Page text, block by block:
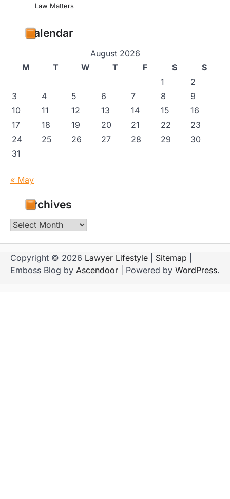
Law Matters
Calendar
August 2026
M
T W T F S
S
1
2
3
4 5 6 7 8
9
10
11 12 13 14 15
16
17
18 19 20 21 22
23
24
25 26 27 28 29
30
31
« May
Archives
Archives
Copyright © 2026 Lawyer Lifestyle Sitemap
Emboss Blog by Ascendoor | Powered by WordPress.